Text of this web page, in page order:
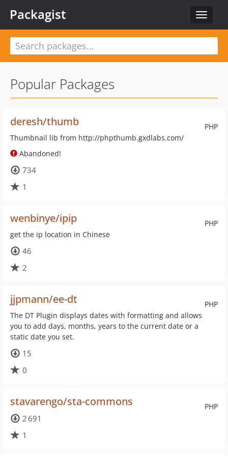
Toggle
Packagist
Popular Packages
PHP
deresh/thumb
Thumbnail lib from http://phpthumb.gxdlabs.com/
Abandoned!
734
1
PHP
wenbinye/ipip
get the ip location in Chinese
46
2
PHP
jjpmann/ee-dt
The DT Plugin displays dates with formatting and allows
you to add days, months, years to the current date or a
static date you set.
15
0
PHP
stavarengo/sta-commons
2 691
1